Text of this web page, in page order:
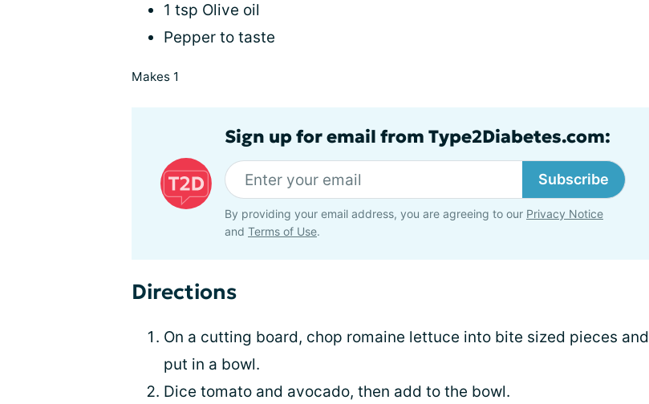
1 tsp Olive oil
Pepper to taste
Makes 1
Sign up for email from Type2Diabetes.com:
Subscribe
By providing your email address, you are agreeing to our Privacy Notice
and Terms of Use.
Directions
On a cutting board, chop romaine lettuce into bite sized pieces and
put in a bowl.
Dice tomato and avocado, then add to the bowl.